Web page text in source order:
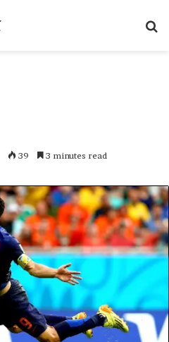
39 3 minutes read